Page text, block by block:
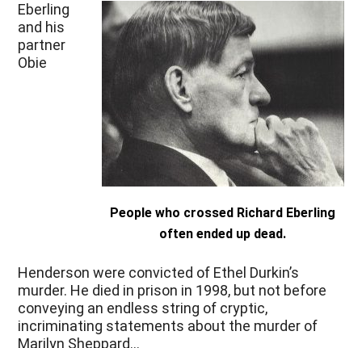
People who crossed Richard Eberling
often ended up dead.
Eberling
and his
partner
Obie
Henderson were convicted of Ethel Durkin’s
murder. He died in prison in 1998, but not before
conveying an endless string of cryptic,
incriminating statements about the murder of
Marilyn Sheppard…